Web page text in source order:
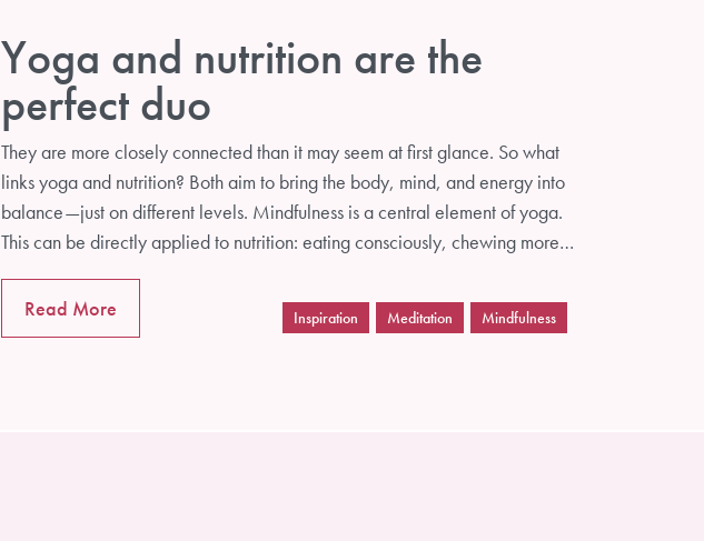
Yoga and nutrition are the
perfect duo
They are more closely connected than it may seem at first glance. So what
links yoga and nutrition? Both aim to bring the body, mind, and energy into
balance—just on different levels. Mindfulness is a central element of yoga.
This can be directly applied to nutrition: eating consciously, chewing more…
Read More Inspiration Meditation Mindfulness